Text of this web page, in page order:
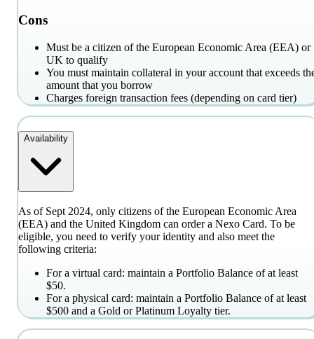
Cons
Must be a citizen of the European Economic Area (EEA) or
UK to qualify
You must maintain collateral in your account that exceeds
amount that you borrow
Charges foreign transaction fees (depending on card tier)
Availability
As of Sept 2024, only citizens of the European Economic Area
(EEA) and the United Kingdom can order a Nexo Card. To be
eligible, you need to verify your identity and also meet the
following criteria:
For a virtual card: maintain a Portfolio Balance of at least
$50.
For a physical card: maintain a Portfolio Balance of at least
$500 and a Gold or Platinum Loyalty tier.